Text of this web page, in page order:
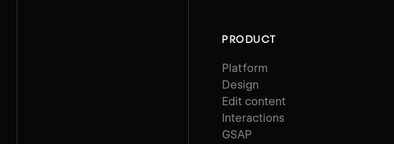
PRODUCT
Platform
Design
Edit content
Interactions
GSAP